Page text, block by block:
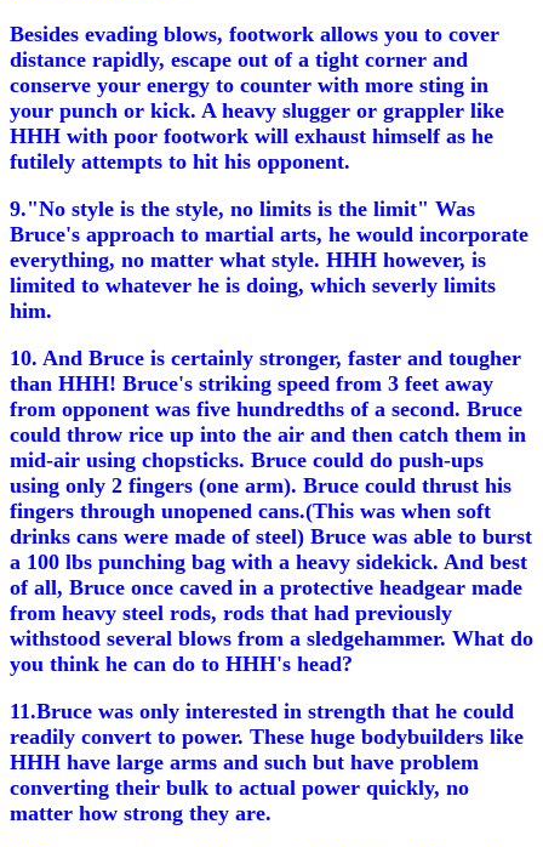
Besides evading blows, footwork allows you to cover
distance rapidly, escape out of a tight corner and
conserve your energy to counter with more sting in
your punch or kick. A heavy slugger or grappler like
HHH with poor footwork will exhaust himself as he
futilely attempts to hit his opponent.
9."No style is the style, no limits is the limit" Was
Bruce's approach to martial arts, he would incorporate
everything, no matter what style. HHH however, is
limited to whatever he is doing, which severly limits
him.
10. And Bruce is certainly stronger, faster and tougher
than HHH! Bruce's striking speed from 3 feet away
from opponent was five hundredths of a second. Bruce
could throw rice up into the air and then catch them in
mid-air using chopsticks. Bruce could do push-ups
using only 2 fingers (one arm). Bruce could thrust his
fingers through unopened cans.(This was when soft
drinks cans were made of steel) Bruce was able to burst
a 100 lbs punching bag with a heavy sidekick. And best
of all, Bruce once caved in a protective headgear made
from heavy steel rods, rods that had previously
withstood several blows from a sledgehammer. What do
you think he can do to HHH's head?
11.Bruce was only interested in strength that he could
readily convert to power. These huge bodybuilders like
HHH have large arms and such but have problem
converting their bulk to actual power quickly, no
matter how strong they are.